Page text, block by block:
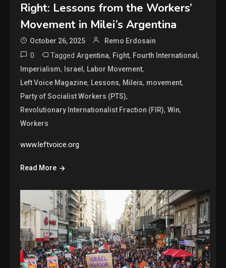
Right: Lessons from the Workers’
Movement in Milei’s Argentina
October 26, 2025 Remo Erdosain
0 TaggedArgentina, Fight, Fourth International,
Imperialism, Israel, Labor Movement,
Left Voice Magazine, Lessons, Mileis, movement,
Party of Socialist Workers (PTS),
Revolutionary Internationalist Fraction (FIR),Win,
Workers
www.leftvoice.org
Read More